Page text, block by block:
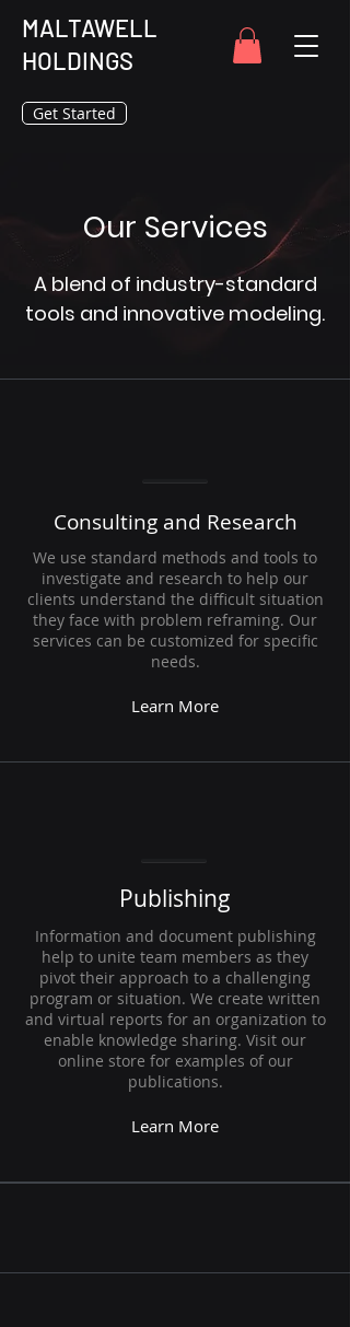
Get Started
MALTAWELL
HOLDINGS
Our Services
A blend of industry-standard
tools and innovative modeling.
Consulting and Research
We use standard methods and tools to
investigate and research to help our
clients understand the difficult situation
they face with problem reframing. Our
services can be customized for specific
needs.
Learn More
Publishing
Information and document publishing
help to unite team members as they
pivot their approach to a challenging
program or situation. We create written
and virtual reports for an organization to
enable knowledge sharing. Visit our
online store for examples of our
publications.
Learn More